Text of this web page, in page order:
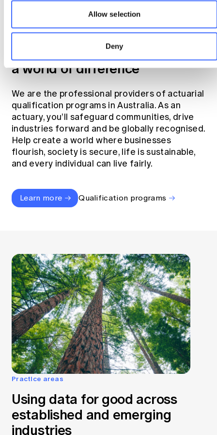
Allow selection
Deny
Become an actuary
Join the profession that makes
a world of difference
We are the professional providers of actuarial
qualification programs in Australia. As an
actuary, you’ll safeguard communities, drive
industries forward and be globally recognised.
Help create a world where businesses
flourish, society is secure, life is sustainable,
and every individual can live fairly.
Learn more Qualification programs
Practice areas
Using data for good across
established and emerging
industries